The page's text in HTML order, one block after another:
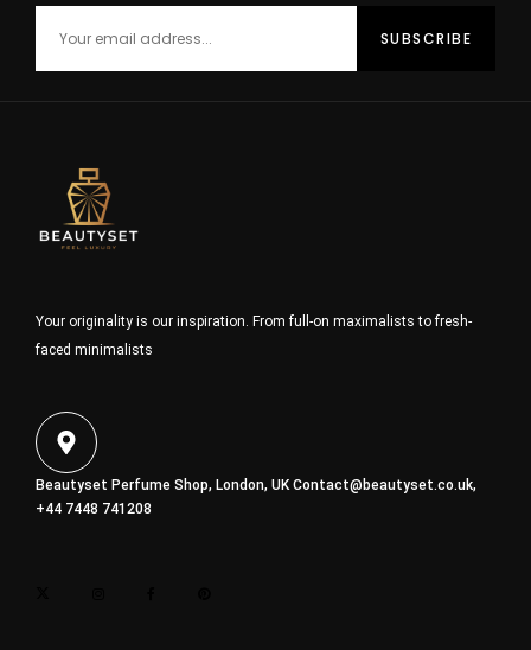
Your originality is our inspiration. From full-on maximalists to fresh-
faced minimalists
Beautyset Perfume Shop, London, UKContact@beautyset.co.uk,
+44 7448 741208